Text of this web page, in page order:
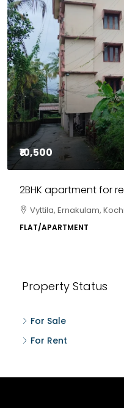
₹10,500
2BHK apartment for
Vyttila, Ernakulam,
FLAT/APARTMENT
Property Status
For Sale
For Rent